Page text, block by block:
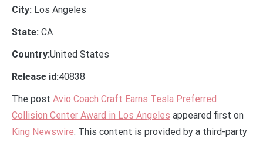
City: Los Angeles
State: CA
Country:United States
Release id:40838
The post Avio Coach Craft Earns Tesla Preferred
Collision Center Award in Los Angeles appeared first on
King Newswire. This content is provided by a third-party